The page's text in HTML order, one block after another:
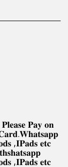
𝐏𝐚𝐲 𝐨𝐧
,𝐈𝐏𝐚𝐝𝐬 𝐞𝐭𝐜
,𝐈𝐏𝐚𝐝𝐬 𝐞𝐭𝐜